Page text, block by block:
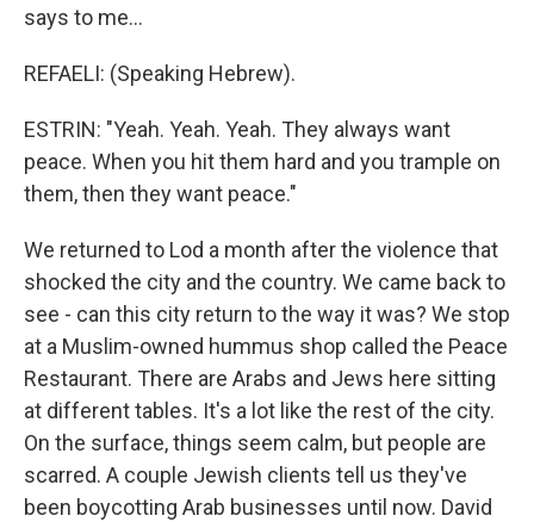
says to me...
REFAELI: (Speaking Hebrew).
ESTRIN: "Yeah. Yeah. Yeah. They always want
peace. When you hit them hard and you trample on
them, then they want peace."
We returned to Lod a month after the violence that
shocked the city and the country. We came back to
see - can this city return to the way it was? We stop
at a Muslim-owned hummus shop called the Peace
Restaurant. There are Arabs and Jews here sitting
at different tables. It's a lot like the rest of the city.
On the surface, things seem calm, but people are
scarred. A couple Jewish clients tell us they've
been boycotting Arab businesses until now. David